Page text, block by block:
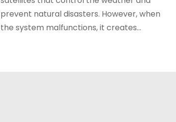
prevent natural disasters. However, when
the system malfunctions, it creates…